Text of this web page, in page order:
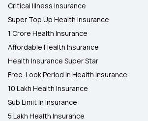
Critical Illness Insurance
Super Top Up Health Insurance
1 Crore Health Insurance
Affordable Health Insurance
Health Insurance Super Star
Free-Look Period In Health Insurance
10 Lakh Health Insurance
Sub Limit In Insurance
5 Lakh Health Insurance